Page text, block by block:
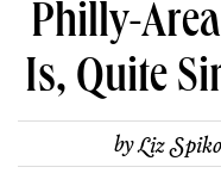
Philly-
Is, Quite
byLiz